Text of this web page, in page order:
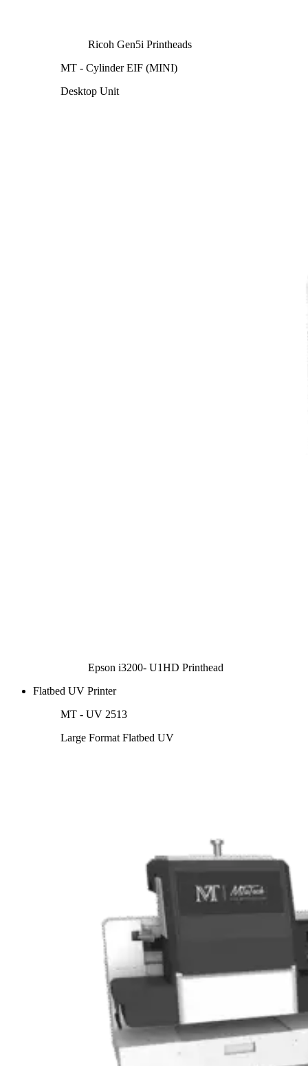
Ricoh Gen5i Printheads
MT - Cylinder EIF (MINI)
Desktop Unit
Epson i3200- U1HD Printhead
Flatbed UV Printer
MT - UV 2513
Large Format Flatbed UV